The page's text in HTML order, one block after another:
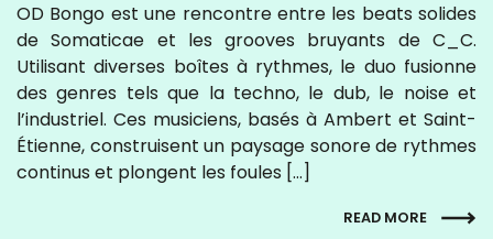
OD Bongo est une rencontre entre les beats solides
de Somaticae et les grooves bruyants de C_C.
Utilisant diverses boîtes à rythmes, le duo fusionne
des genres tels que la techno, le dub, le noise et
l’industriel. Ces musiciens, basés à Ambert et Saint-
Étienne, construisent un paysage sonore de rythmes
continus et plongent les foules […]
READ MORE